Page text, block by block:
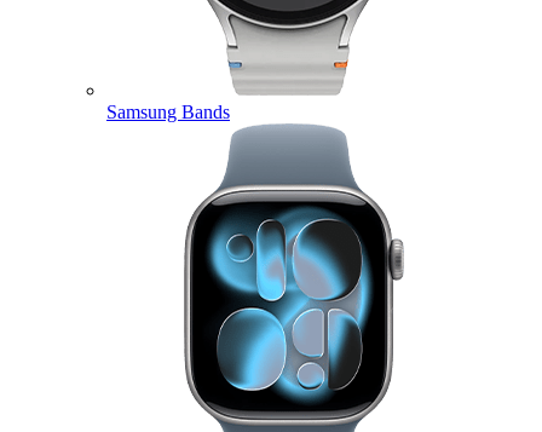
Samsung Bands